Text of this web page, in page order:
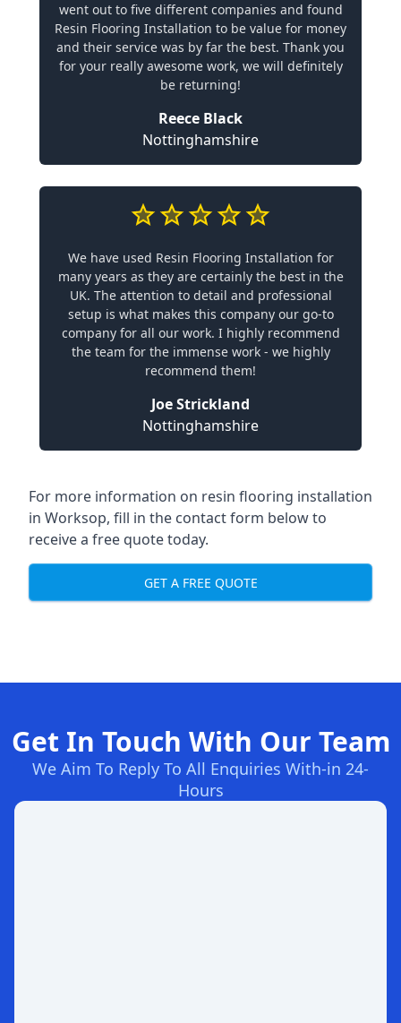
went out to five different companies and found
Resin Flooring Installation to be value for money
and their service was by far the best. Thank you
for your really awesome work, we will definitely
be returning!
Reece Black
Nottinghamshire
We have used Resin Flooring Installation for
many years as they are certainly the best in the
UK. The attention to detail and professional
setup is what makes this company our go-to
company for all our work. I highly recommend
the team for the immense work - we highly
recommend them!
Joe Strickland
Nottinghamshire
For more information on resin flooring installation
in Worksop, fill in the contact form below to
receive a free quote today.
GET A FREE QUOTE
Get In Touch With Our Team
We Aim To Reply To All Enquiries With-in 24-
Hours